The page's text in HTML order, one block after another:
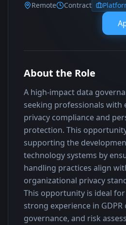
Remote Contract
About the Role
A high-impact data
seeking professionals with
privacy compliance and
protection. This
supporting the
technology systems by
handling practices align
organizational privacy
This opportunity is ideal
strong experience in
governance, and risk